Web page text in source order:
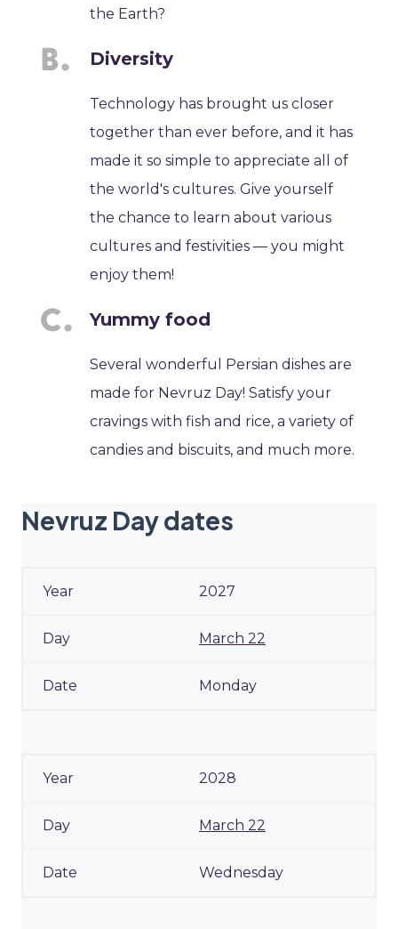
the Earth?
Diversity
Technology has brought us closer
together than ever before, and it has
made it so simple to appreciate all of
the world's cultures. Give yourself
the chance to learn about various
cultures and festivities — you might
enjoy them!
Yummy food
Several wonderful Persian dishes are
made for Nevruz Day! Satisfy your
cravings with fish and rice, a variety of
candies and biscuits, and much more.
Nevruz Day dates
2027
March 22
Monday
2028
March 22
Wednesday